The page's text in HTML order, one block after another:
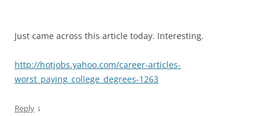
Just came across this article today. Interesting.
http://hotjobs.yahoo.com/career-articles-
worst_paying_college_degrees-1263
Reply ↓